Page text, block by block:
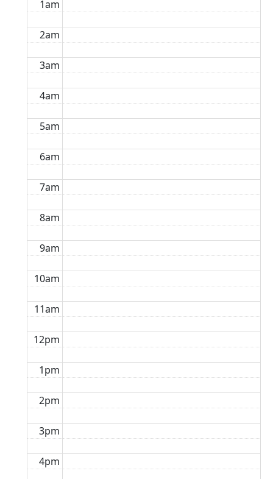
1am
2am
3am
4am
5am
6am
7am
8am
9am
10am
11am
12pm
1pm
2pm
3pm
4pm